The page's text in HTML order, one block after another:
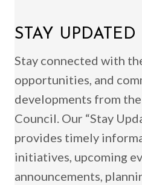
STAY UPDATED
Stay connected with
opportunities, and
developments from
Council. Our “Stay
provides timely
initiatives, upcoming
announcements,